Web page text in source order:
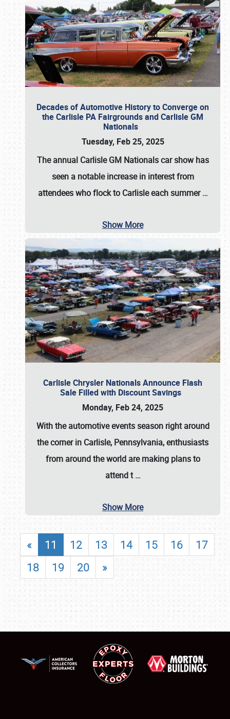
Decades of Automotive History to Converge on
the Carlisle PA Fairgrounds and Carlisle GM
Nationals
Tuesday, Feb 25, 2025
The annual Carlisle GM Nationalscar show has
seen a notable increase in interest from
attendees who flock to Carlisle each summer…
Show More
Carlisle Chrysler Nationals Announce Flash
Sale Filled with Discount Savings
Monday, Feb 24, 2025
With the automotive events season right around
the corner in Carlisle, Pennsylvania, enthusiasts
from around the world are making plans to
attend t…
Show More
« 11 12 13 14 15 16
17
18
19 20 »